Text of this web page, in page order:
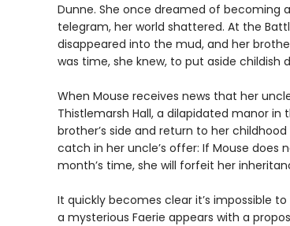
Dunne. She once dreamed of becoming
telegram, her world shattered. At the
disappeared into the mud, and her
was time, she knew, to put aside childish
When Mouse receives news that her
Thistlemarsh Hall, a dilapidated manor in
brother’s side and return to her
catch in her uncle’s offer: If Mouse
month’s time, she will forfeit her
It quickly becomes clear it’s impossible
a mysterious Faerie appears with a